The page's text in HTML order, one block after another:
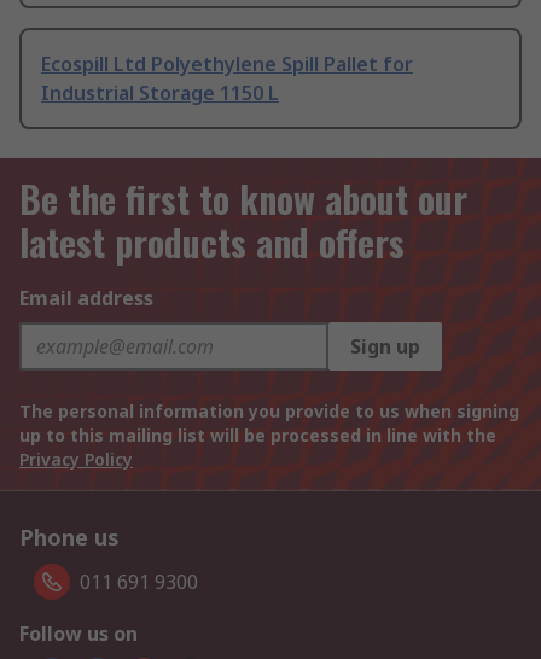
Ecospill Ltd Polyethylene Spill Pallet for
Industrial Storage 1150 L
Be the first to know about our
latest products and offers
Email address
Sign up
The personal information you provide to us when signing
up to this mailing list will be processed in line with the
Privacy Policy
Phone us
011 691 9300
Follow us on